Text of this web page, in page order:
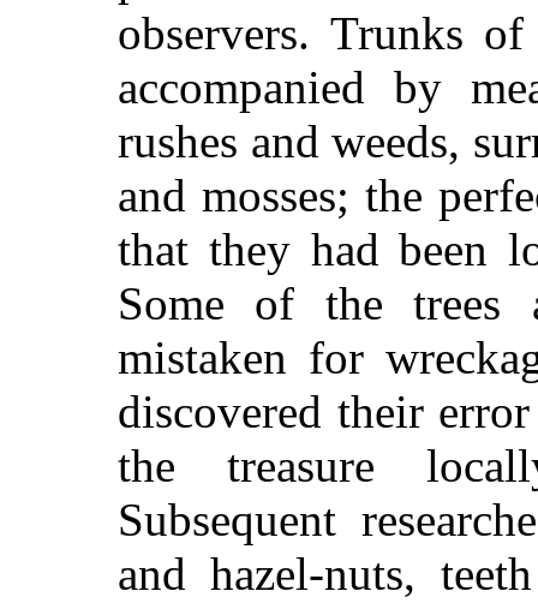
observers. Trunks
accompanied by
rushes and weeds,
and mosses; the
that they had been
Some of the trees
mistaken for
discovered their
the treasure
Subsequent
and hazel-nuts,